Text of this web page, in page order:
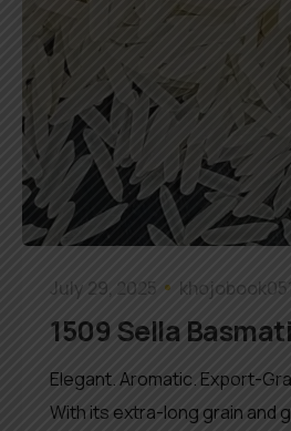
July 29, 2025
1509 Sella
Elegant. Aromatic. Export-
With its extra-long grain and